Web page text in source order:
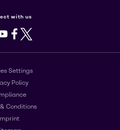
with us
Youtube
Facebook
X
Settings
Policy
Conditions